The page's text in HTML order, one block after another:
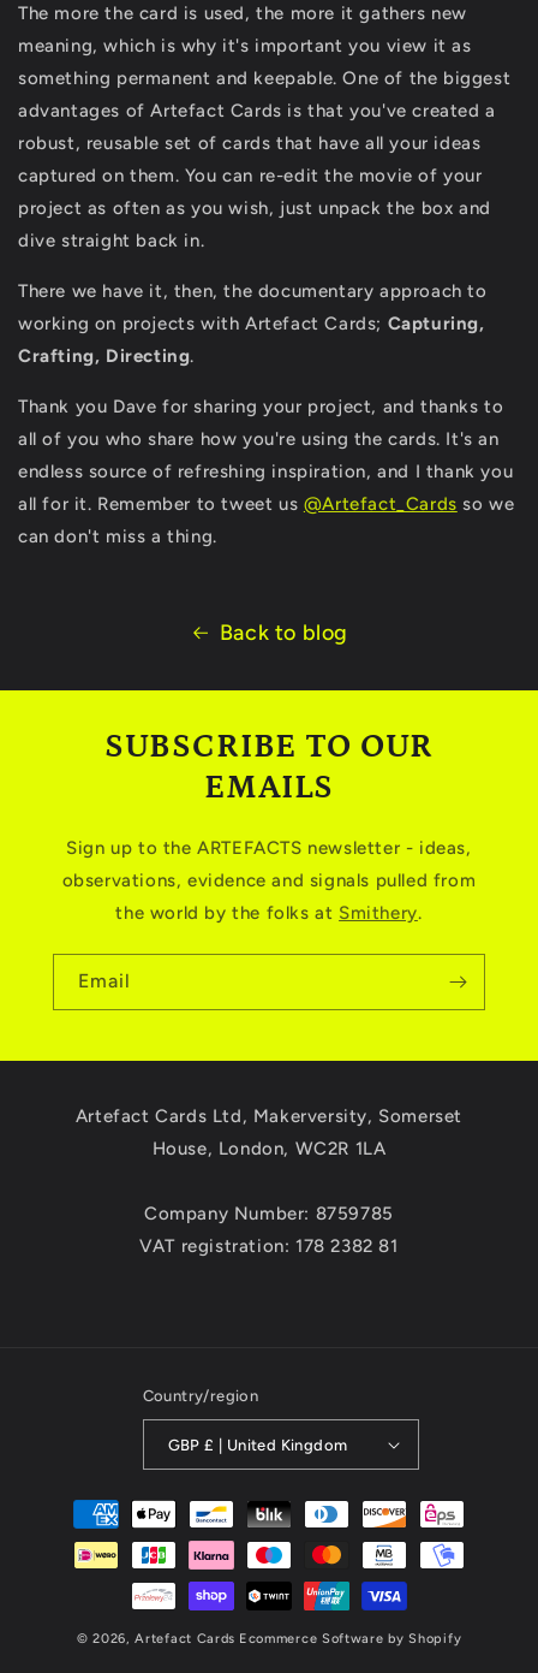
The more the card is used, the more it gathers new
meaning, which is why it's important you view it as
something permanent and keepable. One of the biggest
advantages of Artefact Cards is that you've created a
robust, reusable set of cards that have all your ideas
captured on them. You can re-edit the movie of your
project as often as you wish, just unpack the box and
dive straight back in.
There we have it, then, the documentary approach to
working on projects with Artefact Cards; Capturing,
Crafting, Directing.
Thank you Dave for sharing your project, and thanks to
all of you who share how you're using the cards. It's an
endless source of refreshing inspiration, and I thank you
all for it. Remember to tweet us @Artefact_Cards so we
can don't miss a thing.
Back to blog
SUBSCRIBE TO OUR
EMAILS
Sign up to the ARTEFACTS newsletter - ideas,
observations, evidence and signals pulled from
the world by the folks at Smithery.
Email
Artefact Cards Ltd, Makerversity, Somerset
House, London, WC2R 1LA
Company Number: 8759785
VAT registration: 178 2382 81
Country/region
GBP £ | United Kingdom
Payment
methods
© 2026,Artefact Cards Ecommerce Software by Shopify